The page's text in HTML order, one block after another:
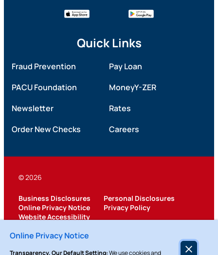
Quick Links
Fraud Prevention
Pay Loan
PACU Foundation
MoneyY-ZER
Newsletter
Rates
Order New Checks
Careers
© 2026
Business Disclosures
Personal Disclosures
Online Privacy Notice
Privacy Policy
Website Accessibility
Federally Insured by NCUA
Online Privacy Notice
Transparency, Our Default Setting:We use cookies and